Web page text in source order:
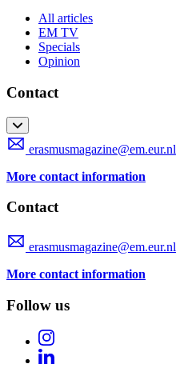
All articles
EM TV
Specials
Opinion
Contact
erasmusmagazine@em.eur.nl
More contact information
Contact
erasmusmagazine@em.eur.nl
More contact information
Follow us